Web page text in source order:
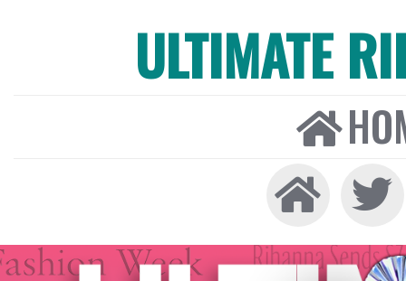
ULTIMATE